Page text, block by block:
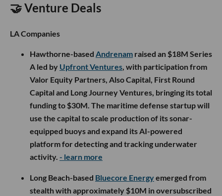
🤝 Venture Deals
LA Companies
Hawthorne-based Andrenam raised an $18M Series
A led by Upfront Ventures, with participation from
Valor Equity Partners, Also Capital, First Round
Capital and Long Journey Ventures, bringing its total
funding to $30M. The maritime defense startup will
use the capital to scale production of its sonar-
equipped buoys and expand its AI-powered
platform for detecting and tracking underwater
activity. - learn more
Long Beach-based Bluecore Energyemerged from
stealth with approximately $10M in oversubscribed